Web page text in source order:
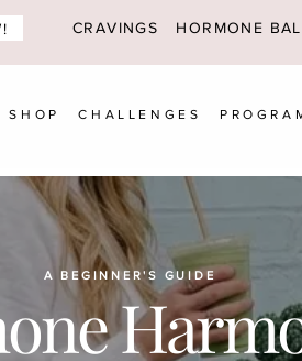
CRAVINGS HORMONE
SHOP CHALLENGES
A BEGINNER'S GUIDE